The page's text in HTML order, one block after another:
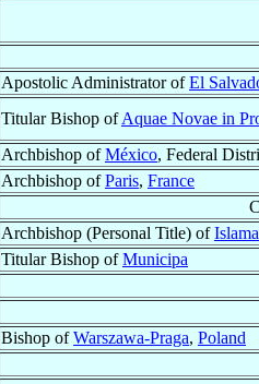
Apostolic Administrator ofEl
Titular Bishop ofAquae Novae in
Archbishop ofMéxico, Federal
Archbishop ofParis, France
Archbishop (Personal Title) of
Titular Bishop ofMunicipa
Bishop ofWarszawa-Praga, Poland